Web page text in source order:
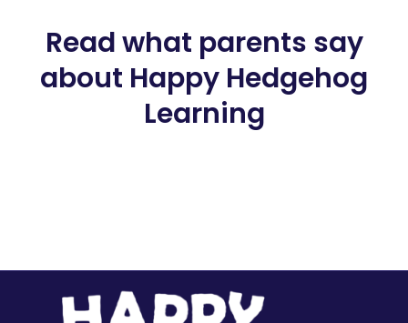
Read what parents say
about Happy Hedgehog
Learning